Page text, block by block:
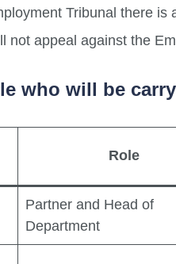
Tribunal there is
not appeal against the
who will be
Role
Partner and Head of
Department